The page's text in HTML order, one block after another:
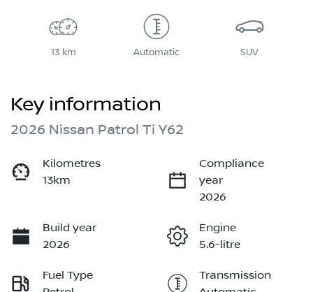
13 km Automatic SUV
Key information
2026 Nissan Patrol Ti Y62
Kilometres
13km
Compliance
year
2026
Build year
2026
Engine
5.6-litre
Fuel Type
Transmission